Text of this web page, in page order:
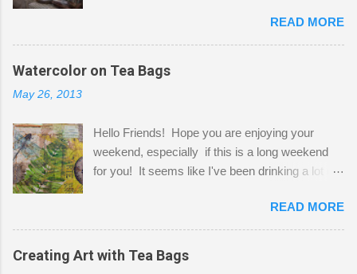
Shatzie and Fetzer. Hurry and grab a seat
before Fetzer beats you to it! Along this side of
the wall I've managed to squeeze in 2 computer
desks and a lot of my stuff. As you can see, my
a bit of every media, therefore it's easy to run
out of space. So, what I try to do is utilize my
small space by storing my supplies in plastic
that when she visits she doesn't mind hanging
her clothes on a hook on the door. :-) I am
always on the look out for interesting containers
READ MORE
Watercolor on Tea Bags
May 26, 2013
Hello Friends! Hope you are enjoying your
weekend, especially if this is a long weekend
for you! It seems like I've been drinking a lot of
tea bags and get creative! This is a mixed-
media piece on watercolor paper. First, I tore
pieces of the tea bags and glued them to the
watercolor paper to start my background. This
READ MORE
Creating Art with Tea Bags